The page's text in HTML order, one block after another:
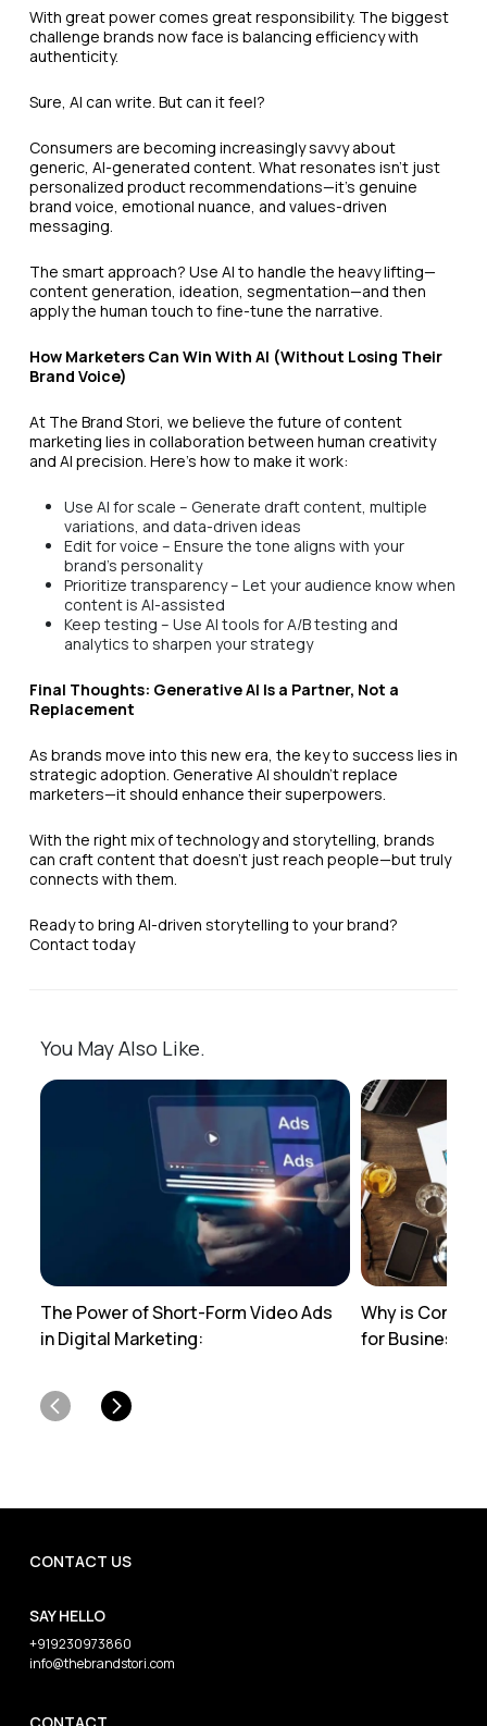
With great power comes great responsibility. The biggest
challenge brands now face is balancing efficiency with
authenticity.
Sure, AI can write. But can it feel?
Consumers are becoming increasingly savvy about
generic, AI-generated content. What resonates isn't just
personalized product recommendations—it’s genuine
brand voice, emotional nuance, and values-driven
messaging.
The smart approach? Use AI to handle the heavy lifting—
content generation, ideation, segmentation—and then
apply the human touch to fine-tune the narrative.
How Marketers Can Win With AI (Without Losing Their
Brand Voice)
At The Brand Stori, we believe the future of content
marketing lies in collaboration between human creativity
and AI precision. Here’s how to make it work:
Use AI for scale – Generate draft content, multiple
variations, and data-driven ideas
Edit for voice – Ensure the tone aligns with your
brand’s personality
Prioritize transparency – Let your audience know when
content is AI-assisted
Keep testing – Use AI tools for A/B testing and
analytics to sharpen your strategy
Final Thoughts: Generative AI Is a Partner, Not a
Replacement
As brands move into this new era, the key to success lies in
strategic adoption. Generative AI shouldn’t replace
marketers—it should enhance their superpowers.
With the right mix of technology and storytelling, brands
can craft content that doesn’t just reach people—but truly
connects with them.
Ready to bring AI-driven storytelling to your brand?
Contact today
You May Also Like.
The Power of Short-Form Video Ads
in Digital Marketing:
Why is
for
CONTACT US
SAY HELLO
+919230973860
info@thebrandstori.com